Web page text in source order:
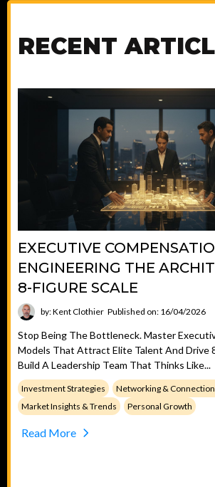
RECENT
EXECUTIVE
ENGINEERING THE
8-FIGURE SCALE
by: Kent Clothier Published on: 16/04/2026
Stop Being The Bottleneck. Master
Models That Attract Elite Talent And Drive
Build A Leadership Team That Thinks Like...
Investment Strategies
Networking &
Market Insights & Trends
Personal Growth
Read More